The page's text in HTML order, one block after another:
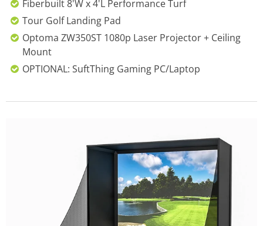
Fiberbuilt 8'W x 4'L Performance Turf
Tour Golf Landing Pad
Optoma ZW350ST 1080p Laser Projector + Ceiling
Mount
OPTIONAL: SuftThing Gaming PC/Laptop